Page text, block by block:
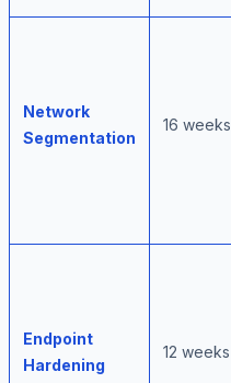
Network
Segmentation
16 weeks
Endpoint
Hardening
12 weeks